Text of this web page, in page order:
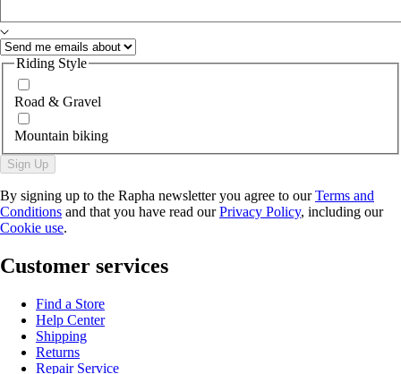
Riding Style
Road & Gravel
Mountain biking
Sign Up
By signing up to the Rapha newsletter you agree to ourTerms and
Conditions and that you have read ourPrivacy Policy, including our
Cookie use.
Customer services
Find a Store
Help Center
Shipping
Returns
Repair Service